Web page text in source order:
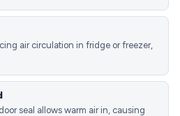
air circulation in fridge or freezer,
seal allows warm air in, causing